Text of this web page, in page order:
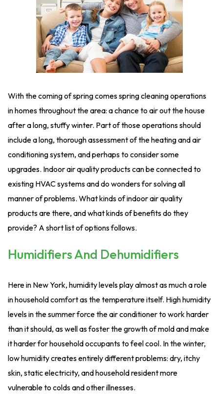
With the coming of spring comes spring cleaning operations
in homes throughout the area: a chance to air out the house
after a long, stuffy winter. Part of those operations should
include a long, thorough assessment of the heating and air
conditioning system, and perhaps to consider some
upgrades. Indoor air quality products can be connected to
existing HVAC systems and do wonders for solving all
manner of problems. What kinds of indoor air quality
products are there, and what kinds of benefits do they
provide? A short list of options follows.
Humidifiers And Dehumidifiers
Here in New York, humidity levels play almost as much a role
in household comfort as the temperature itself. High humidity
levels in the summer force the air conditioner to work harder
than it should, as well as foster the growth of mold and make
it harder for household occupants to feel cool. In the winter,
low humidity creates entirely different problems: dry, itchy
skin, static electricity, and household resident more
vulnerable to colds and other illnesses.